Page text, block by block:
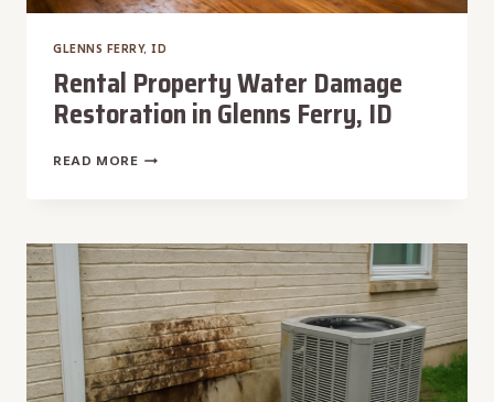
GLENNS FERRY, ID
Rental Property Water Damage
Restoration in Glenns Ferry, ID
READ MORERENTAL
RESTORATION
IN
GLENNS
FERRY,
ID